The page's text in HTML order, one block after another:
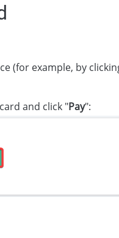
(for example, by
and click "Pay":